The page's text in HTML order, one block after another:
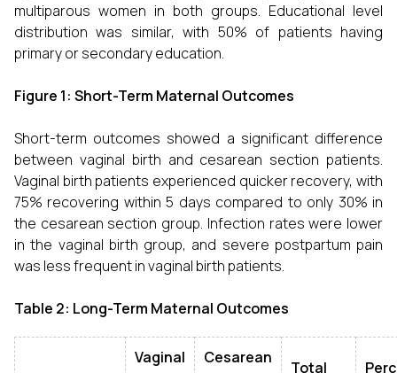
multiparous women in both groups. Educational level
distribution was similar, with 50% of patients having
primary or secondary education.
Figure 1: Short-Term Maternal Outcomes
Short-term outcomes showed a significant difference
between vaginal birth and cesarean section patients.
Vaginal birth patients experienced quicker recovery, with
75% recovering within 5 days compared to only 30% in
the cesarean section group. Infection rates were lower
in the vaginal birth group, and severe postpartum pain
was less frequent in vaginal birth patients.
Table 2: Long-Term Maternal Outcomes
Vaginal
Cesarean
Total